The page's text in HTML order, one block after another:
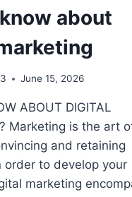
about
June 15, 2026
ABOUT DIGITAL
Marketing is the art
and retaining
order to develop your
marketing